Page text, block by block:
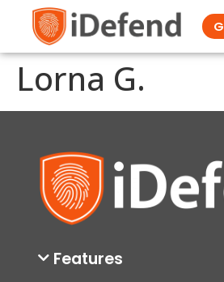
Lorna G.
Features